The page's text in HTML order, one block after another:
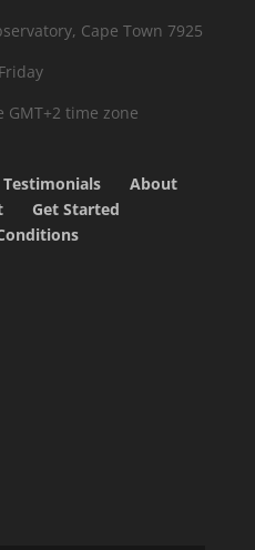
Cape Town 7925
GMT+2 time zone
Testimonials
About
Get Started